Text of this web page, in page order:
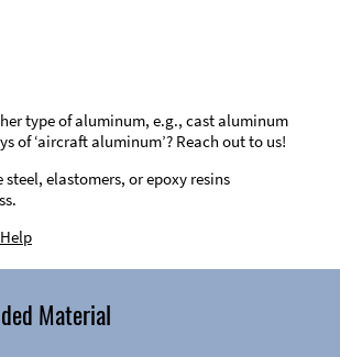
type of aluminum, e.g., cast aluminum
of ‘aircraft aluminum’? Reach out to us!
elastomers, or epoxy resins
Material